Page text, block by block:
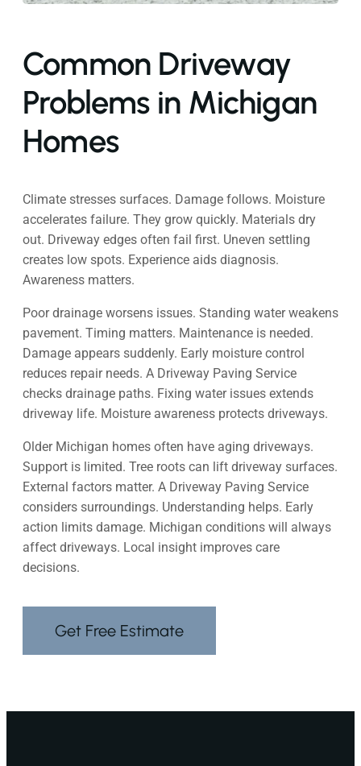
Common Driveway
Problems in Michigan
Homes
Climate stresses surfaces. Damage follows. Moisture
accelerates failure. They grow quickly. Materials dry
out. Driveway edges often fail first. Uneven settling
creates low spots. Experience aids diagnosis.
Awareness matters.
Poor drainage worsens issues. Standing water weakens
pavement. Timing matters. Maintenance is needed.
Damage appears suddenly. Early moisture control
reduces repair needs. A Driveway Paving Service
checks drainage paths. Fixing water issues extends
driveway life. Moisture awareness protects driveways.
Older Michigan homes often have aging driveways.
Support is limited. Tree roots can lift driveway surfaces.
External factors matter. A Driveway Paving Service
considers surroundings. Understanding helps. Early
action limits damage. Michigan conditions will always
affect driveways. Local insight improves care
decisions.
Get Free Estimate